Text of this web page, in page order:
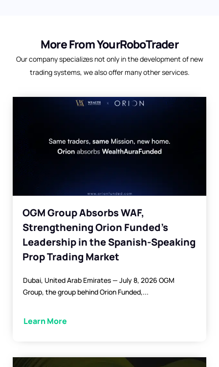
More From YourRoboTrader
Our company specializes not only in the development of new
trading systems, we also offer many other services.
OGM Group Absorbs WAF,
Strengthening Orion Funded’s
Leadership in the Spanish-Speaking
Prop Trading Market
Dubai, United Arab Emirates — July 8, 2026 OGM
Group, the group behind Orion Funded,...
Learn More